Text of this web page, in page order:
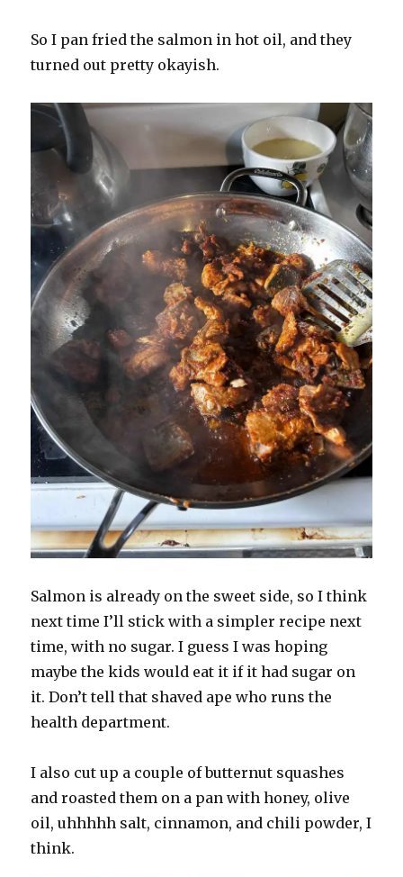
So I pan fried the salmon in hot oil, and they
turned out pretty okayish.
Salmon is already on the sweet side, so I think
next time I’ll stick with a simpler recipe next
time, with no sugar. I guess I was hoping
maybe the kids would eat it if it had sugar on
it. Don’t tell that shaved ape who runs the
health department.
I also cut up a couple of butternut squashes
and roasted them on a pan with honey, olive
oil, uhhhhh salt, cinnamon, and chili powder, I
think.